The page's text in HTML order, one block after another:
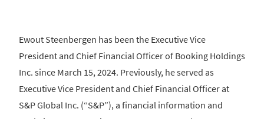
Ewout Steenbergen has been the Executive Vice
President and Chief Financial Officer of Booking Holdings
Inc. since March 15, 2024. Previously, he served as
Executive Vice President and Chief Financial Officer at
S&P Global Inc. (“S&P”), a financial information and